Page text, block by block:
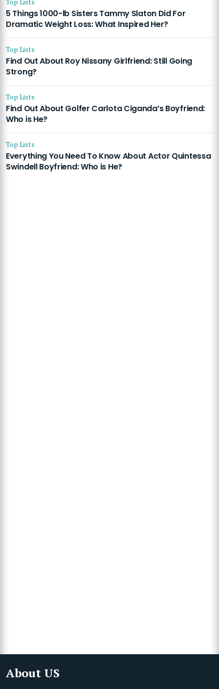
5 Things 1000-lb Sisters Tammy Slaton Did For
Dramatic Weight Loss: What Inspired Her?
Top Lists
Find Out About Roy Nissany Girlfriend: Still Going
Strong?
Top Lists
Find Out About Golfer Carlota Ciganda’s Boyfriend:
Who is He?
Top Lists
Everything You Need To Know About Actor Quintessa
Swindell Boyfriend: Who is He?
About US